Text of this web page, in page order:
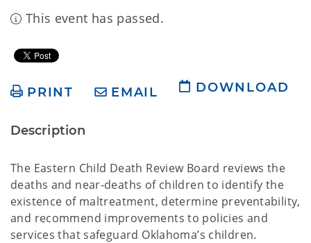
This event has passed.
PRINT EMAIL DOWNLOAD
Description
The Eastern Child Death Review Board reviews the
deaths and near-deaths of children to identify the
existence of maltreatment, determine preventability,
and recommend improvements to policies and
services that safeguard Oklahoma’s children.